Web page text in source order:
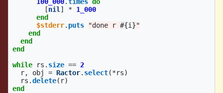
[nil ] *
1_000
end
$stderr. puts "done r #{i }"
end
end
end
while
rs . size == 2
r, obj = Ractor. select(*rs)
rs .delete( r)
end